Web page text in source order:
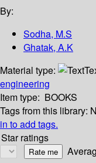
By:
Sodha, M.S
Ghatak, A.K
Material type:
engineering
Item type: BOOKS
Tags from this library:
in to add tags.
Star ratings